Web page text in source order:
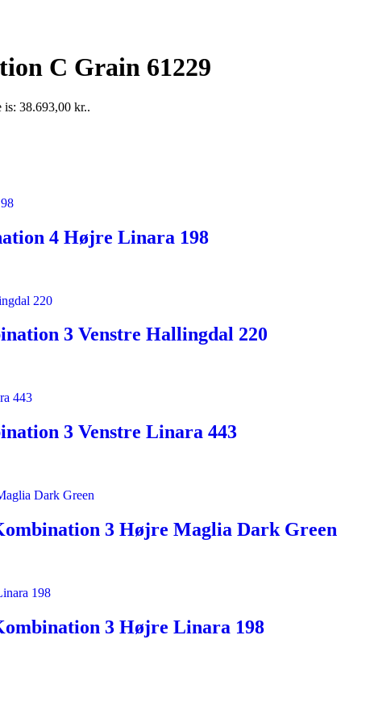
C Grain 61229
is: 38.693,00 kr..
4 Højre Linara 198
3 Venstre Hallingdal 220
3 Venstre Linara 443
3 Højre Maglia Dark Green
3 Højre Linara 198